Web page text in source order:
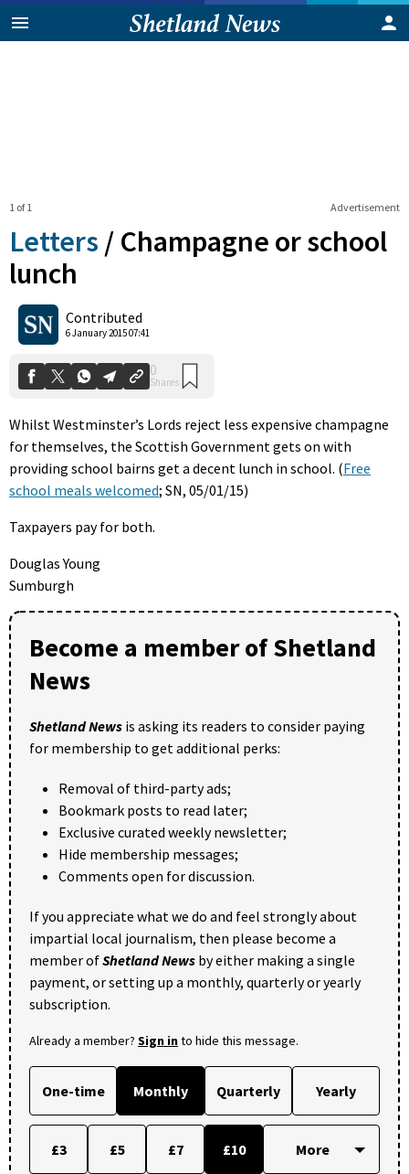
Advertisement
1 of 1
Letters / Champagne or school
lunch
Contributed
6 January 2015 07:41
Shares
Whilst Westminster’s Lords reject less expensive champagne
for themselves, the Scottish Government gets on with
providing school bairns get a decent lunch in school. (Free
school meals welcomed; SN, 05/01/15)
Taxpayers pay for both.
Douglas Young
Sumburgh
Become a member of Shetland
News
Shetland News is asking its readers to consider paying
for membership to get additional perks:
Removal of third-party ads;
Bookmark posts to read later;
Exclusive curated weekly newsletter;
Hide membership messages;
Comments open for discussion.
If you appreciate what we do and feel strongly about
impartial local journalism, then please become a
member ofShetland News by either making a single
payment, or setting up a monthly, quarterly or yearly
subscription.
Already a member? Sign into hide this message.
One-time Monthly Quarterly Yearly
£3 £5 £7 £10